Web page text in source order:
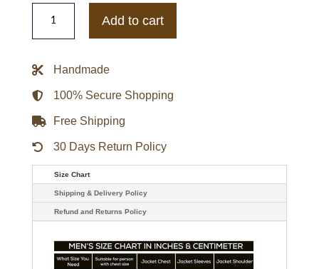
Liz
Motherland
Morgan
Brown
Jacket
quantity
Add to cart
Handmade
100% Secure Shopping
Free Shipping
30 Days Return Policy
Size Chart
Shipping & Delivery Policy
Refund and Returns Policy